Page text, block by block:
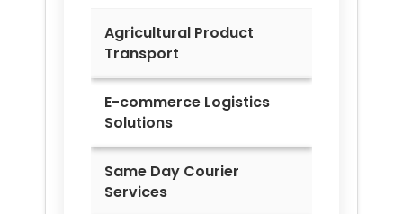
Agricultural Product
Transport
E-commerce Logistics
Solutions
Same Day Courier
Services